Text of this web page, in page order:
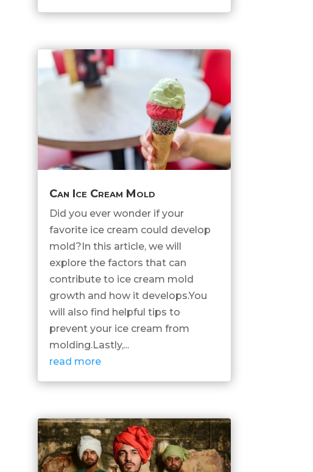
Can Ice Cream Mold
Did you ever wonder if your
favorite ice cream could develop
mold?In this article, we will
explore the factors that can
contribute to ice cream mold
growth and how it develops.You
will also find helpful tips to
prevent your ice cream from
molding.Lastly,...
read more